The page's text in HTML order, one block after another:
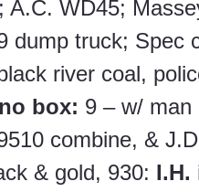
A.C. WD45;
dump truck; Spec
river coal,
box: 9 – w/ man
combine, &
& gold, 930: I.H.